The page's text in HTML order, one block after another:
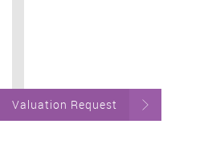
Valuation Request